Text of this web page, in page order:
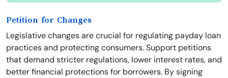
Petition for Changes
Legislative changes are crucial for regulating payday loan
practices and protecting consumers. Support petitions
that demand stricter regulations, lower interest rates, and
better financial protections for borrowers. By signing